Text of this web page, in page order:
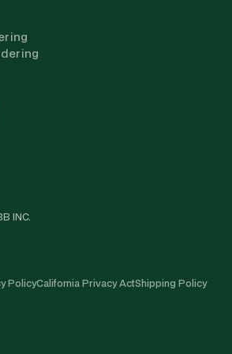
INC.
PolicyCalifornia Privacy ActShipping Policy